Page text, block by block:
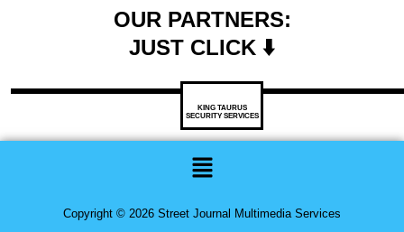
OUR PARTNERS:
JUST CLICK ⬇️
KING TAURUS
SECURITY SERVICES
Menu
Copyright © 2026 Street Journal Multimedia Services